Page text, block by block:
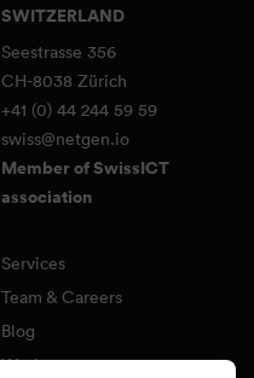
SWITZERLAND
Seestrasse 356
CH-8038 Zürich
+41 (0) 44 244 59 59
swiss@netgen.io
Member of SwissICT
association
Services
Team & Careers
Blog
Work